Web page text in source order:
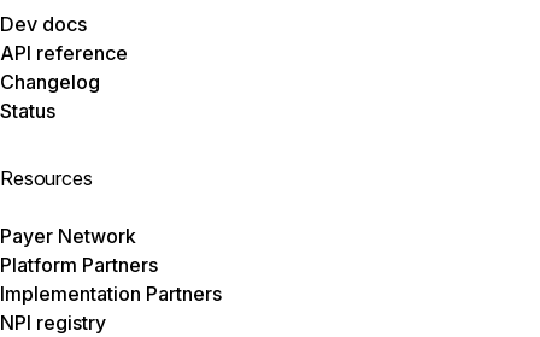
Dev docs
API reference
Changelog
Status
Resources
Payer Network
Platform Partners
Implementation Partners
NPI registry